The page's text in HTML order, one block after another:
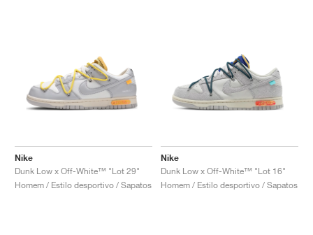
Nike
Dunk Low x Off-White™ "Lot 29"
Homem / Estilo desportivo / Sapatos
Nike
Dunk Low x Off-White™ "Lot 16"
Homem / Estilo desportivo / Sapatos